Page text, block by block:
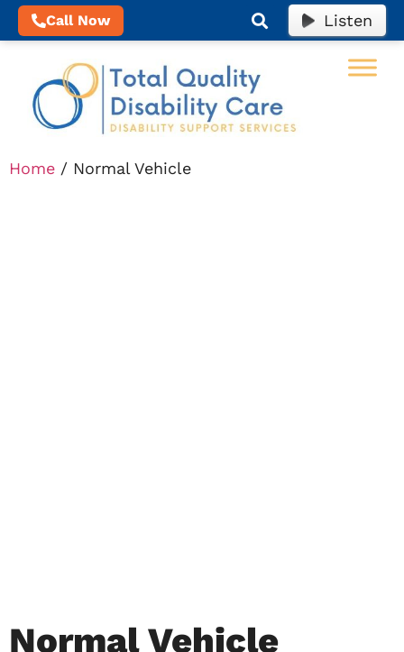
Call Now Listen
Home / Normal Vehicle
Normal Vehicle